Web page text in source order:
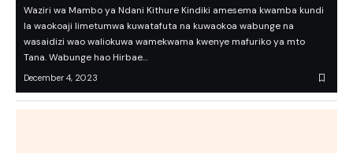
Waziri wa Mambo ya Ndani Kithure Kindiki amesema kwamba kundi
la waokoaji limetumwa kuwatafuta na kuwaokoa wabunge na
wasaidizi wao waliokuwa wamekwama kwenye mafuriko ya mto
Tana. Wabunge hao Hirbae…
December 4, 2023